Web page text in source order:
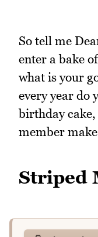
So tell me
enter a bake
what is your
every year do
birthday
member
Striped